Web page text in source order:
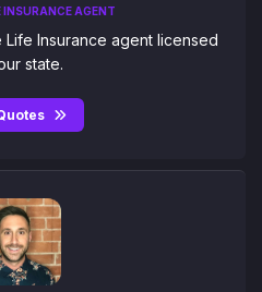
INSURANCE AGENT
Life Insurance agent licensed
state.